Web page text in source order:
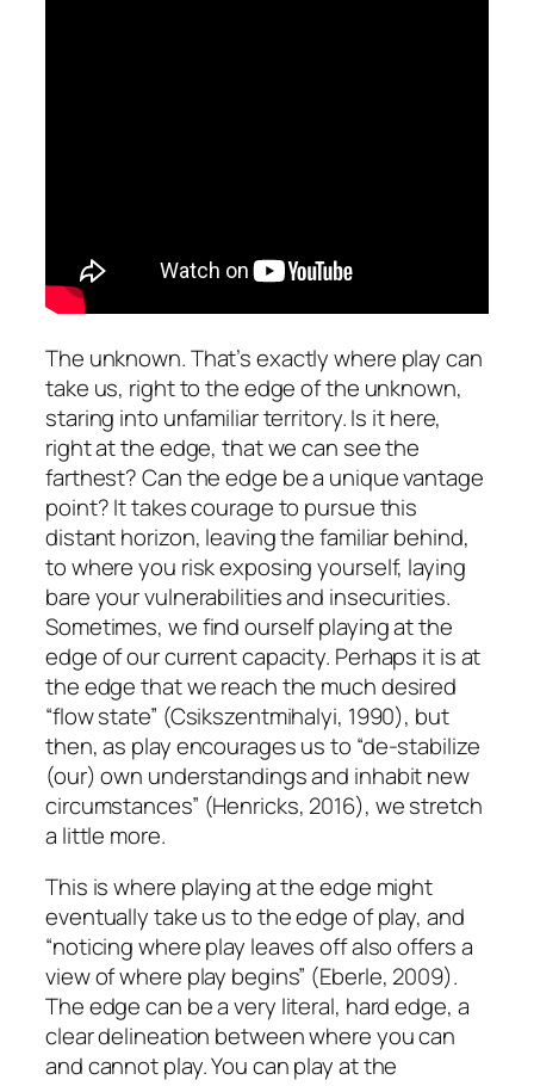
The unknown. That’s exactly where play can
take us, right to the edge of the unknown,
staring into unfamiliar territory. Is it here,
right at the edge, that we can see the
farthest? Can the edge be a unique vantage
point? It takes courage to pursue this
distant horizon, leaving the familiar behind,
to where you risk exposing yourself, laying
bare your vulnerabilities and insecurities.
Sometimes, we find ourself playing at the
edge of our current capacity. Perhaps it is at
the edge that we reach the much desired
“flow state” (Csikszentmihalyi, 1990), but
then, as play encourages us to “de-stabilize
(our) own understandings and inhabit new
circumstances” (Henricks, 2016), we stretch
a little more.
This is where playing at the edge might
eventually take us to the edge of play, and
“noticing where play leaves off also offers a
view of where play begins” (Eberle, 2009).
The edge can be a very literal, hard edge, a
clear delineation between where you can
and cannot play. You can play at the